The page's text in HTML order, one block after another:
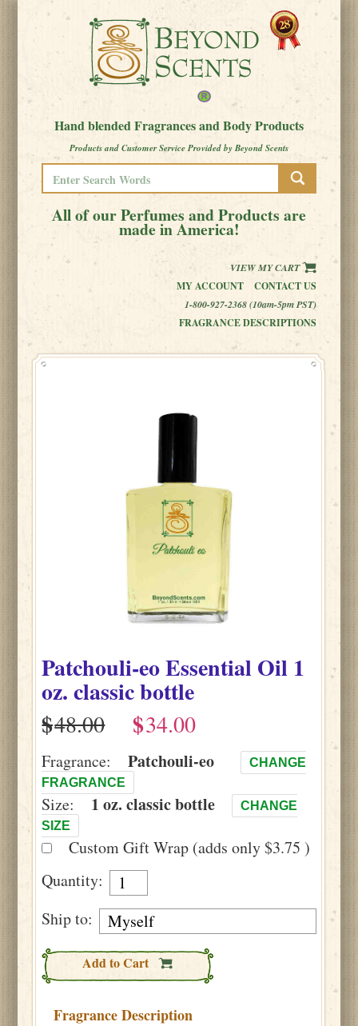
Hand blended Fragrances and Body Products
Products and Customer Service Provided by Beyond Scents
All of our Perfumes and Products are
made in America!
VIEW MY CART
MY ACCOUNT
CONTACT US
1-800-927-2368 (10am-5pm PST)
FRAGRANCE DESCRIPTIONS
Patchouli-eoEssential Oil 1
oz. classic bottle
$
$
Fragrance: Patchouli-eo
CHANGE
FRAGRANCE
Size: 1 oz. classic bottle
CHANGE
SIZE
Custom Gift Wrap (adds only $3.75 )
Quantity:
Ship to:
Add to Cart
Fragrance Description